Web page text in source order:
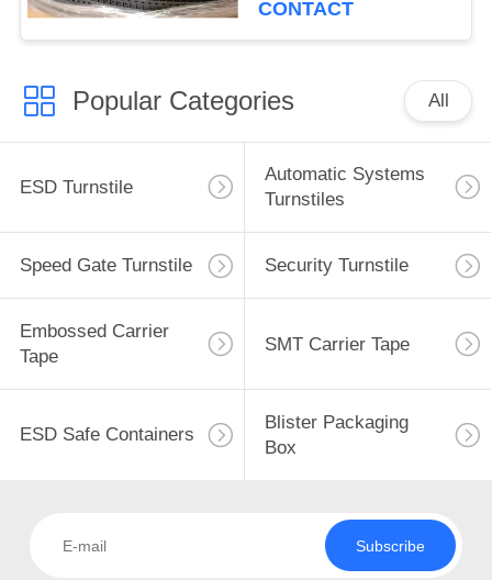
CONTACT
Popular Categories All
ESD Turnstile
Automatic Systems
Turnstiles
Speed Gate Turnstile Security Turnstile
Embossed Carrier
Tape
SMT Carrier Tape
ESD Safe Containers
Blister Packaging
Box
Subscribe